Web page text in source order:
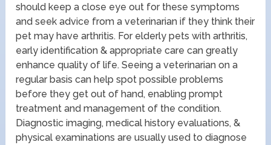
should keep a close eye out for these symptoms
and seek advice from a veterinarian if they think their
pet may have arthritis. For elderly pets with arthritis,
early identification & appropriate care can greatly
enhance quality of life. Seeing a veterinarian on a
regular basis can help spot possible problems
before they get out of hand, enabling prompt
treatment and management of the condition.
Diagnostic imaging, medical history evaluations, &
physical examinations are usually used to diagnose